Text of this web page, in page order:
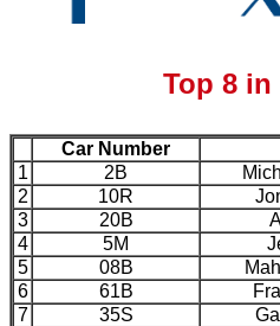
Top 8
Car Number
1
2B
2
10R
3
20B
4
5M
5
08B
6
61B
7
35S